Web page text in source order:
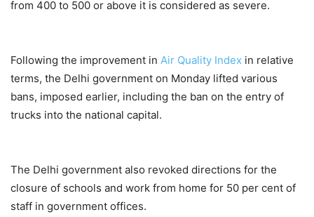
from 400 to 500 or above it is considered as severe.
Following the improvement in Air Quality Index in relative
terms, the Delhi government on Monday lifted various
bans, imposed earlier, including the ban on the entry of
trucks into the national capital.
The Delhi government also revoked directions for the
closure of schools and work from home for 50 per cent of
staff in government offices.